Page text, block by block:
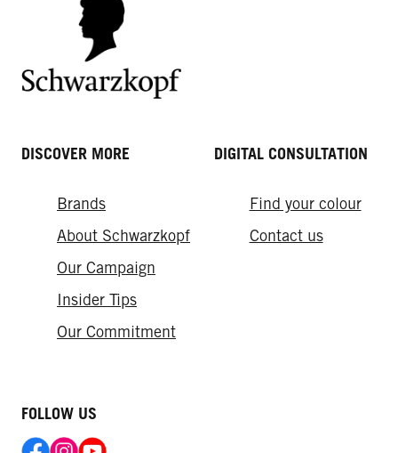
DISCOVER MORE
Brands
About Schwarzkopf
Our Campaign
Insider Tips
Our Commitment
DIGITAL CONSULTATION
Find your colour
Contact us
FOLLOW US